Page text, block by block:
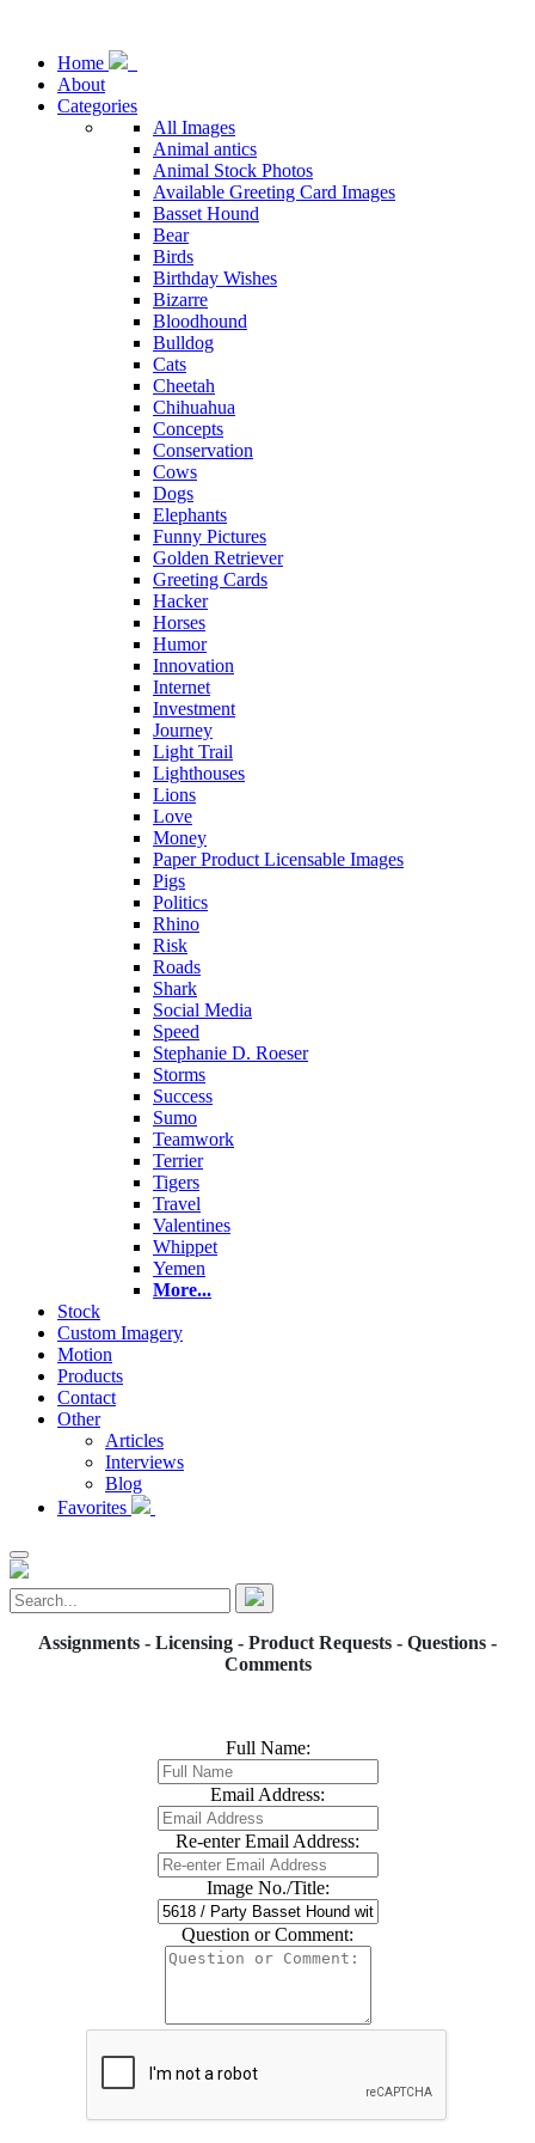
Home
About
Categories
All Images
Animal antics
Animal Stock Photos
Available Greeting Card Images
Basset Hound
Bear
Birds
Birthday Wishes
Bizarre
Bloodhound
Bulldog
Cats
Cheetah
Chihuahua
Concepts
Conservation
Cows
Dogs
Elephants
Funny Pictures
Golden Retriever
Greeting Cards
Hacker
Horses
Humor
Innovation
Internet
Investment
Journey
Light Trail
Lighthouses
Lions
Love
Money
Paper Product Licensable Images
Pigs
Politics
Rhino
Risk
Roads
Shark
Social Media
Speed
Stephanie D. Roeser
Storms
Success
Sumo
Teamwork
Terrier
Tigers
Travel
Valentines
Whippet
Yemen
More...
Stock
Custom Imagery
Motion
Products
Contact
Other
Articles
Interviews
Blog
Favorites
Assignments - Licensing - Product Requests - Questions -
Comments
Full Name:
Email Address:
Re-enter Email Address:
Image No./Title:
Question or Comment: